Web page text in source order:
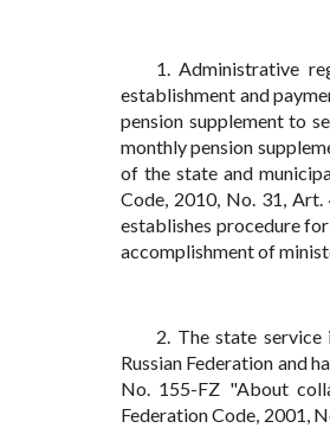
1. Administrative
establishment and
pension supplement to
monthly pension
of the state and
Code, 2010, No. 31,
establishes procedure
accomplishment of
2. The state
Russian Federation and
No. 155-FZ "About
Federation Code, 2001,